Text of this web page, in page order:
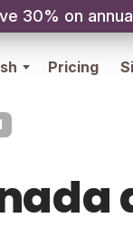
30% on
Pricing